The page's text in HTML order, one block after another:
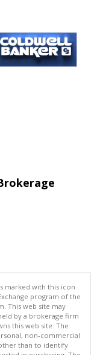
marked with this icon
program of the
This web site may
by a brokerage firm
this web site. The
non-commercial
than to identify